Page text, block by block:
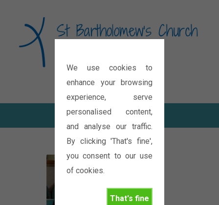
We use cookies to
enhance your browsing
experience, serve
personalised content,
and analyse our traffic.
By clicking 'That's fine',
you consent to our use
of cookies.
That's fine
Diocese of Oxford